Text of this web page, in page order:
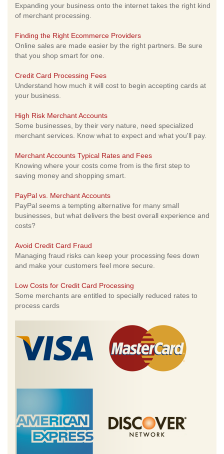
Expanding your business onto the internet takes the right kind
of merchant processing.
Finding the Right Ecommerce Providers
Online sales are made easier by the right partners. Be sure
that you shop smart for one.
Credit Card Processing Fees
Understand how much it will cost to begin accepting cards at
your business.
High Risk Merchant Accounts
Some businesses, by their very nature, need specialized
merchant services. Know what to expect and what you'll pay.
Merchant Accounts Typical Rates and Fees
Knowing where your costs come from is the first step to
saving money and shopping smart.
PayPal vs. Merchant Accounts
PayPal seems a tempting alternative for many small
businesses, but what delivers the best overall experience and
costs?
Avoid Credit Card Fraud
Managing fraud risks can keep your processing fees down
and make your customers feel more secure.
Low Costs for Credit Card Processing
Some merchants are entitled to specially reduced rates to
process cards